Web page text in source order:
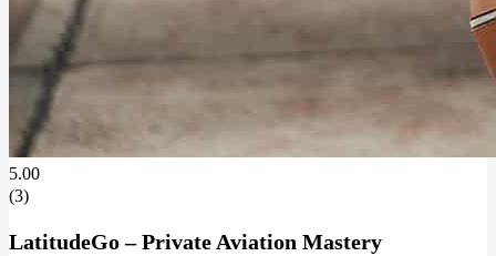
5.00
(3)
LatitudeGo – Private Aviation Mastery